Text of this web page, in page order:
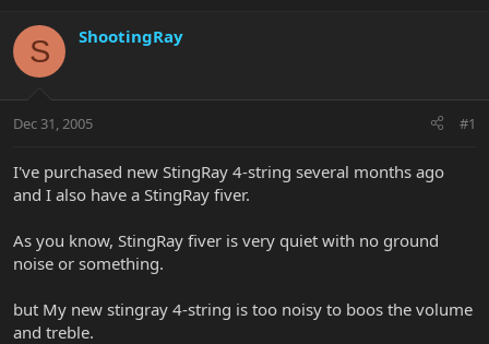
d
s
t
t
r
d
e
S ShootingRay
Dec 31, 2005 #1
I've purchased new StingRay 4-string several months ago
and I also have a StingRay fiver.
As you know, StingRay fiver is very quiet with no ground
noise or something.
but My new stingray 4-string is too noisy to boos the volume
and treble.